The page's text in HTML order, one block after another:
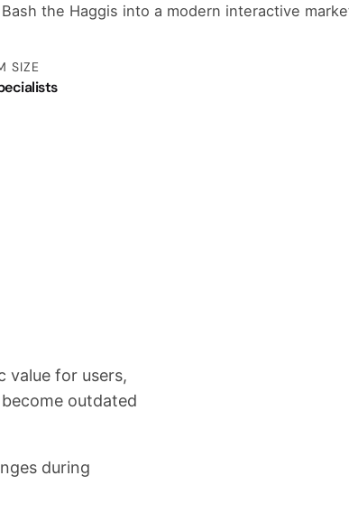
the Haggis into a modern interactive
SIZE
value for users,
outdated
during